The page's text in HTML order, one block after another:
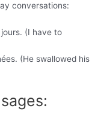
conversations:
(I have to
(He swallowed his